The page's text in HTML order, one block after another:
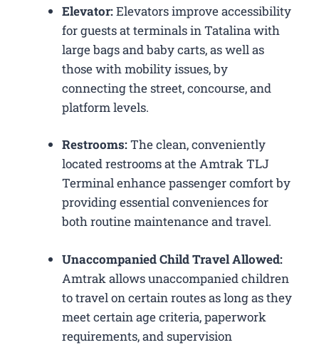
Elevator:Elevators improve accessibility
for guests at terminals in Tatalina with
large bags and baby carts, as well as
those with mobility issues, by
connecting the street, concourse, and
platform levels.
Restrooms:The clean, conveniently
located restrooms at the Amtrak TLJ
Terminal enhance passenger comfort by
providing essential conveniences for
both routine maintenance and travel.
Unaccompanied Child Travel Allowed:
Amtrak allows unaccompanied children
to travel on certain routes as long as they
meet certain age criteria, paperwork
requirements, and supervision